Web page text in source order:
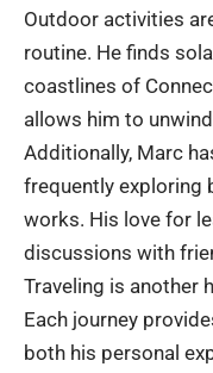
Outdoor activities
routine. He finds
coastlines of
allows him to
Additionally, Marc
frequently exploring
works. His love for
discussions with
Traveling is another
Each journey
both his personal